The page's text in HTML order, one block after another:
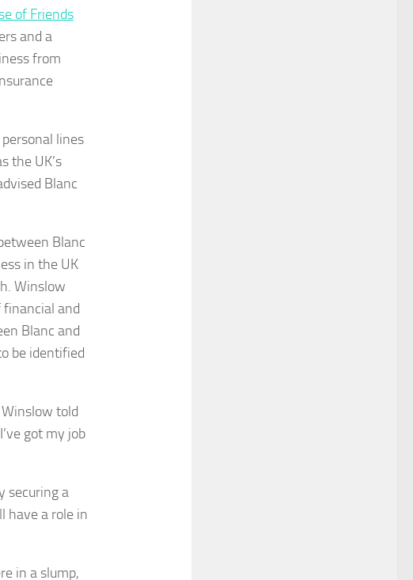
of Friends
and a
from
lines
the UK’s
Blanc
Blanc
in the UK
Winslow
financial and
Blanc and
be identified
told
got my job
securing a
have a role in
in a slump,